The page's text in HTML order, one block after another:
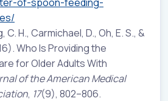
C. H., Carmichael, D., Oh, E. S., &
Who Is Providing the
for Older Adults With
of the American Medical
, 17(9), 802–806.